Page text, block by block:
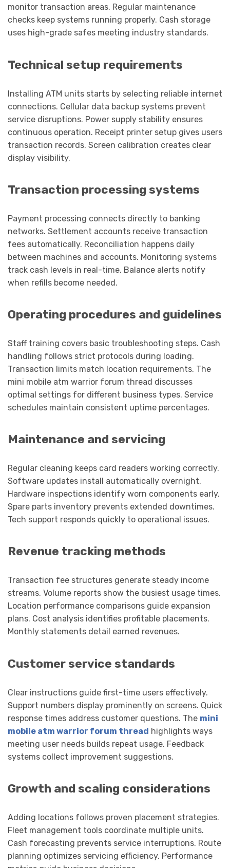
monitor transaction areas. Regular maintenance
checks keep systems running properly. Cash storage
uses high-grade safes meeting industry standards.
Technical setup requirements
Installing ATM units starts by selecting reliable internet
connections. Cellular data backup systems prevent
service disruptions. Power supply stability ensures
continuous operation. Receipt printer setup gives users
transaction records. Screen calibration creates clear
display visibility.
Transaction processing systems
Payment processing connects directly to banking
networks. Settlement accounts receive transaction
fees automatically. Reconciliation happens daily
between machines and accounts. Monitoring systems
track cash levels in real-time. Balance alerts notify
when refills become needed.
Operating procedures and guidelines
Staff training covers basic troubleshooting steps. Cash
handling follows strict protocols during loading.
Transaction limits match location requirements. The
mini mobile atm warrior forum thread discusses
optimal settings for different business types. Service
schedules maintain consistent uptime percentages.
Maintenance and servicing
Regular cleaning keeps card readers working correctly.
Software updates install automatically overnight.
Hardware inspections identify worn components early.
Spare parts inventory prevents extended downtimes.
Tech support responds quickly to operational issues.
Revenue tracking methods
Transaction fee structures generate steady income
streams. Volume reports show the busiest usage times.
Location performance comparisons guide expansion
plans. Cost analysis identifies profitable placements.
Monthly statements detail earned revenues.
Customer service standards
Clear instructions guide first-time users effectively.
Support numbers display prominently on screens. Quick
response times address customer questions. The mini
mobile atm warrior forum thread highlights ways
meeting user needs builds repeat usage. Feedback
systems collect improvement suggestions.
Growth and scaling considerations
Adding locations follows proven placement strategies.
Fleet management tools coordinate multiple units.
Cash forecasting prevents service interruptions. Route
planning optimizes servicing efficiency. Performance